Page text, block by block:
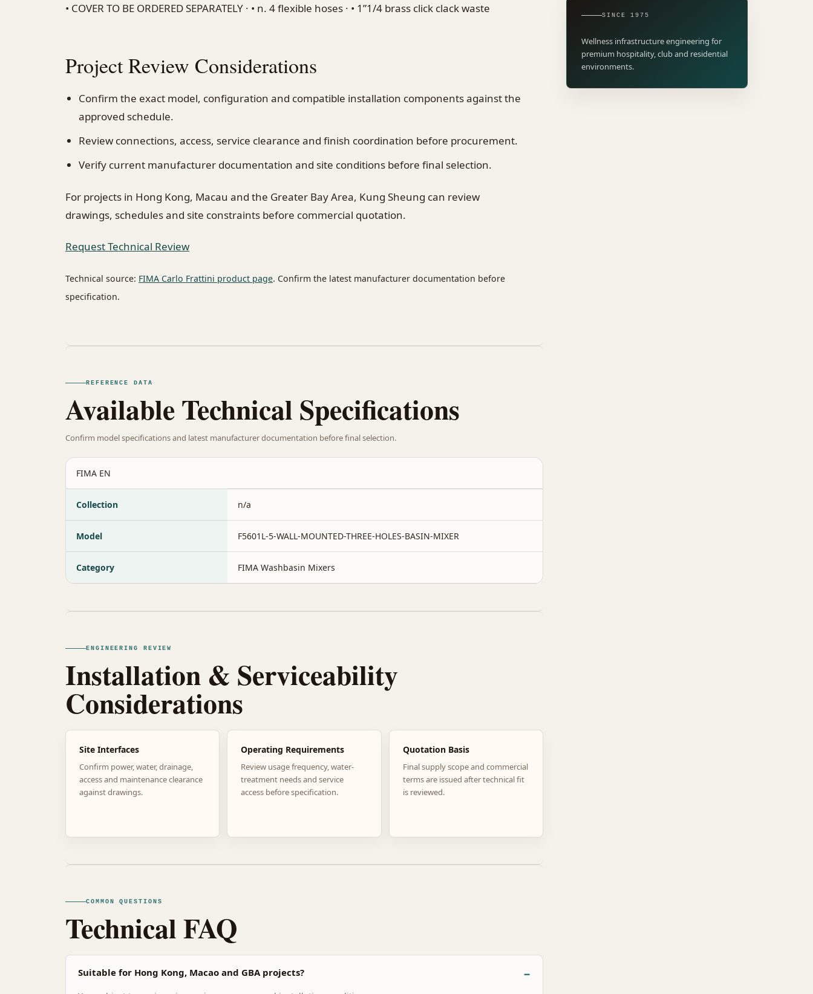
• COVER TO BE ORDERED SEPARATELY · • n. 4 flexible hoses · • 1”1/4 brass click clack waste
Project Review Considerations
Confirm the exact model, configuration and compatible installation components against the
approved schedule.
Review connections, access, service clearance and finish coordination before procurement.
Verify current manufacturer documentation and site conditions before final selection.
For projects in Hong Kong, Macau and the Greater Bay Area, Kung Sheung can review
drawings, schedules and site constraints before commercial quotation.
Request Technical Review
Technical source: FIMA Carlo Frattini product page. Confirm the latest manufacturer documentation before
specification.
REFERENCE DATA
Available Technical Specifications
Confirm model specifications and latest manufacturer documentation before final selection.
FIMA EN
Collection n/a
Model F5601L-5-WALL-MOUNTED-THREE-HOLES-BASIN-MIXER
Category FIMA Washbasin Mixers
ENGINEERING REVIEW
Installation & Serviceability
Considerations
Site Interfaces
Confirm power, water, drainage,
access and maintenance clearance
against drawings.
Operating Requirements
Review usage frequency, water-
treatment needs and service
access before specification.
Quotation Basis
Final supply scope and commercial
terms are issued after technical fit
is reviewed.
COMMON QUESTIONS
Technical FAQ
Suitable for Hong Kong, Macao and GBA projects?
SINCE 1975
Wellness infrastructure engineering for
premium hospitality, club and residential
environments.